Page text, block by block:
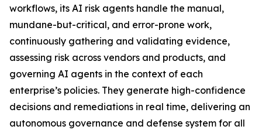
workflows, its AI risk agents handle the manual,
mundane-but-critical, and error-prone work,
continuously gathering and validating evidence,
assessing risk across vendors and products, and
governing AI agents in the context of each
enterprise’s policies. They generate high-confidence
decisions and remediations in real time, delivering an
autonomous governance and defense system for all